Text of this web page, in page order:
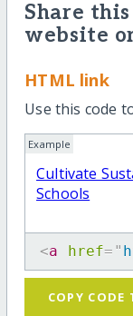
Share
website
HTML link
Use this code
Example
Cultivate
Schools
<a href= "
COPY CODE